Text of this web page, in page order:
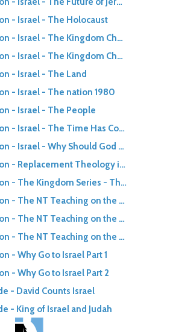
- Israel - The Holocaust
David Pawson - Israel - The Kingdom Church and Israel part 1
David Pawson - Israel - The Kingdom Church and Israel part 2
- Israel - The Land
- Israel - The nation 1980
- Israel - The People
David Pawson - Israel - The Time Has Come
David Pawson - Israel - Why Should God Help Israel
David Pawson - Replacement Theology is too Anti Israel
David Pawson - The Kingdom Series - The Kingdom Of Israel
David Pawson - The NT Teaching on the Kingdom of Israel part 1
David Pawson - The NT Teaching on the Kingdom of Israel part 2
David Pawson - The NT Teaching on the Kingdom of Israel part 3
- Why Go to Israel Part 1
- Why Go to Israel Part 2
- David Counts Israel
- King of Israel and Judah